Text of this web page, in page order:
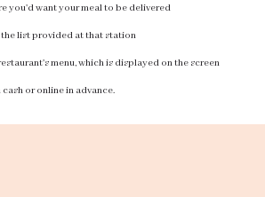
you'd want your meal to be delivered
list provided at that station
menu, which is displayed on the screen
or online in advance.